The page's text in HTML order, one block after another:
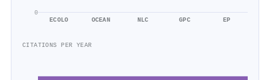
0
ECOLO OCEAN NLC GPC EP
CITATIONS PER YEAR